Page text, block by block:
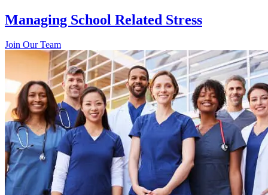
Managing School Related Stress
Join Our Team